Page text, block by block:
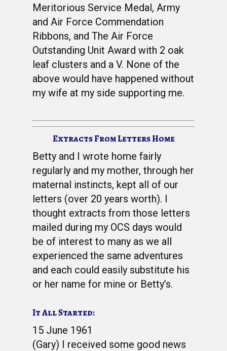
Meritorious Service Medal, Army
and Air Force Commendation
Ribbons, and The Air Force
Outstanding Unit Award with 2 oak
leaf clusters and a V. None of the
above would have happened without
my wife at my side supporting me.
Extracts From Letters Home
Betty and I wrote home fairly
regularly and my mother, through her
maternal instincts, kept all of our
letters (over 20 years worth). I
thought extracts from those letters
mailed during my OCS days would
be of interest to many as we all
experienced the same adventures
and each could easily substitute his
or her name for mine or Betty’s.
It All Started:
15 June 1961
(Gary) I received some good news